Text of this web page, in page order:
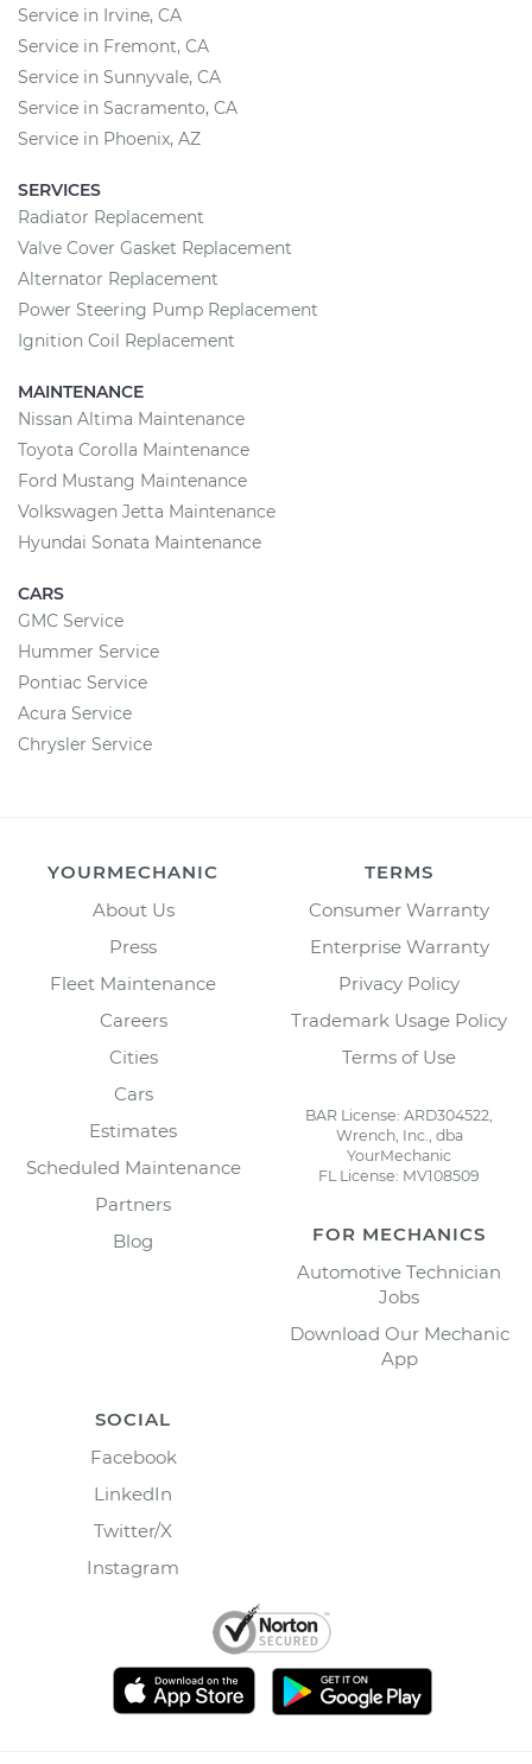
Service in Irvine, CA
Service in Fremont, CA
Service in Sunnyvale, CA
Service in Sacramento, CA
Service in Phoenix, AZ
SERVICES
Radiator Replacement
Valve Cover Gasket Replacement
Alternator Replacement
Power Steering Pump Replacement
Ignition Coil Replacement
MAINTENANCE
Nissan Altima Maintenance
Toyota Corolla Maintenance
Ford Mustang Maintenance
Volkswagen Jetta Maintenance
Hyundai Sonata Maintenance
CARS
GMC Service
Hummer Service
Pontiac Service
Acura Service
Chrysler Service
YOURMECHANIC
About Us
Press
Fleet Maintenance
Careers
Cities
Cars
Estimates
Scheduled Maintenance
Partners
Blog
TERMS
Consumer Warranty
Enterprise Warranty
Privacy Policy
Trademark Usage Policy
Terms of Use
BAR License: ARD304522,
Wrench, Inc., dba
YourMechanic
FL License: MV108509
FOR MECHANICS
Automotive Technician
Jobs
Download Our Mechanic
App
SOCIAL
Facebook
LinkedIn
Twitter/X
Instagram